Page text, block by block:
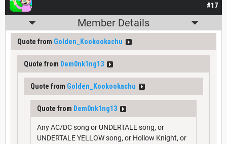
#17
Member Details
Quote from Golden_Kookookachu
Quote from Dem0nk1ng13
Quote from Golden_Kookookachu
Quote from Dem0nk1ng13
Any AC/DC song or UNDERTALE song, or
UNDERTALE YELLOW song, or Hollow Knight, or